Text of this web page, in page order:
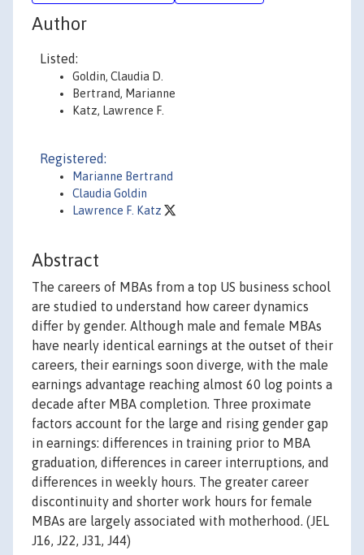
Author
Listed:
Goldin, Claudia D.
Bertrand, Marianne
Katz, Lawrence F.
Registered:
Marianne Bertrand
Claudia Goldin
Lawrence F. Katz
Abstract
The careers of MBAs from a top US business school
are studied to understand how career dynamics
differ by gender. Although male and female MBAs
have nearly identical earnings at the outset of their
careers, their earnings soon diverge, with the male
earnings advantage reaching almost 60 log points a
decade after MBA completion. Three proximate
factors account for the large and rising gender gap
in earnings: differences in training prior to MBA
graduation, differences in career interruptions, and
differences in weekly hours. The greater career
discontinuity and shorter work hours for female
MBAs are largely associated with motherhood. (JEL
J16, J22, J31, J44)